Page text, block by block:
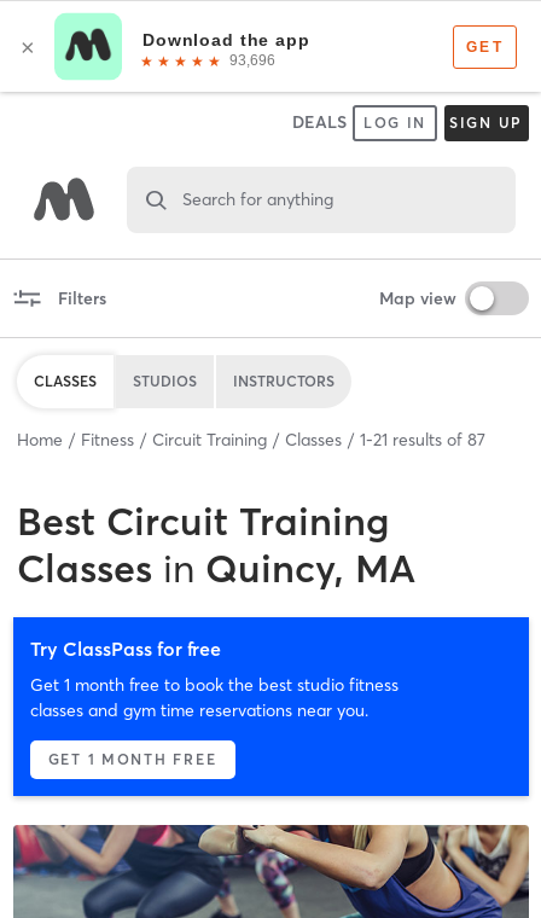
DEALS LOG IN SIGN UP
Search for anything
Filters Map view
CLASSES STUDIOS INSTRUCTORS
Home Fitness Circuit Training Classes 1-21 results of 87
Best Circuit Training
Classes in Quincy, MA
Try ClassPass for free
Get 1 month free to book the best studio fitness
classes and gym time reservations near you.
GET 1 MONTH FREE